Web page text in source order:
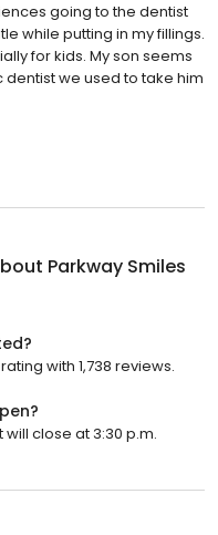
going to the dentist
while putting in my fillings.
for kids. My son seems
we used to take him
Parkway Smiles
with 1,738 reviews.
close at 3:30 p.m.